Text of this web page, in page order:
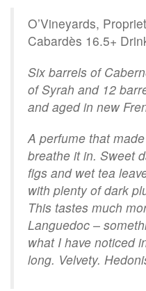
O’Vineyards,
Cabardès 16.5+
Six barrels of
of Syrah and 12
and aged in new
A perfume that
breathe it in. Sweet
figs and wet tea
with plenty of dark
This tastes much
Languedoc –
what I have noticed
long. Velvety.